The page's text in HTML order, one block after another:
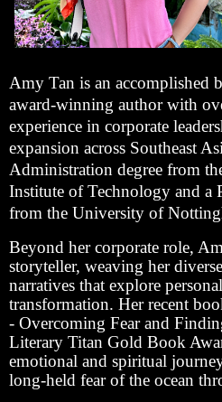
Amy Tan is an accomplished
award-winning author with
experience in corporate
expansion across Southeast
Administration degree from
Institute of Technology and a
from the University of
Beyond her corporate role,
storyteller, weaving her
narratives that explore
transformation. Her recent
- Overcoming Fear and
Literary Titan Gold Book
emotional and spiritual
long-held fear of the ocean